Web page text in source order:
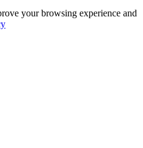
your browsing experience and